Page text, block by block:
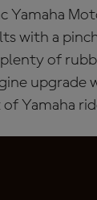
with a
of
upgrade
Yamaha